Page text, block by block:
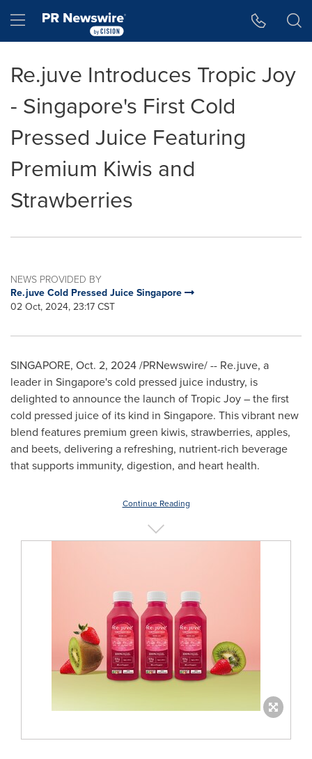
Hamburger menu
Re.juve Introduces Tropic Joy
- Singapore's First Cold
Pressed Juice Featuring
Premium Kiwis and
Strawberries
NEWS PROVIDED BY
Re.juve Cold Pressed Juice Singapore
02 Oct, 2024, 23:17 CST
SINGAPORE, Oct. 2, 2024/PRNewswire/ -- Re.juve, a
leader in Singapore'scold pressed juice industry, is
delighted to announce the launch of Tropic Joy – the first
cold pressed juice of its kind in Singapore. This vibrant new
blend features premium green kiwis, strawberries, apples,
and beets, delivering a refreshing, nutrient-rich beverage
that supports immunity, digestion, and heart health.
Continue Reading